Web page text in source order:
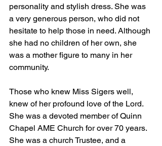
personality and stylish dress. She was
a very generous person, who did not
hesitate to help those in need. Although
she had no children of her own, she
was a mother figure to many in her
community.
Those who knew Miss Sigers well,
knew of her profound love of the Lord.
She was a devoted member of Quinn
Chapel AME Church for over 70 years.
She was a church Trustee, and a